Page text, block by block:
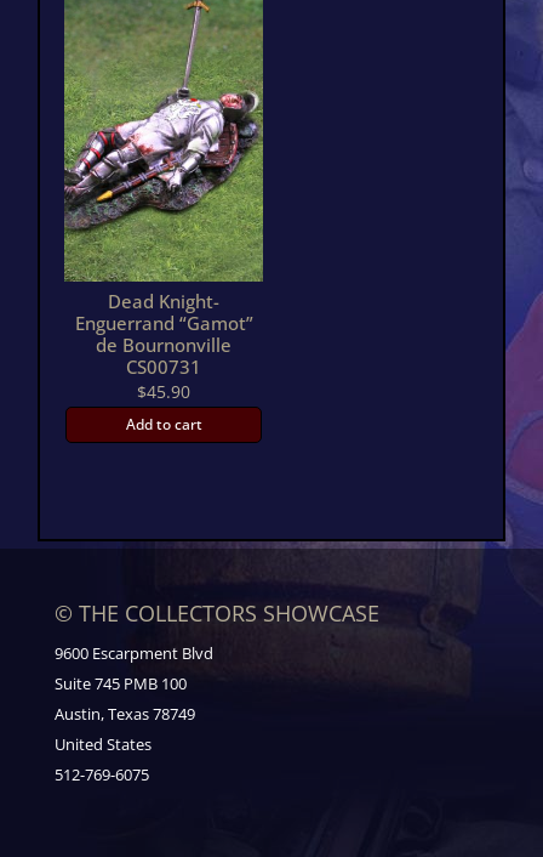
Dead Knight-
Enguerrand “Gamot”
de Bournonville
CS00731
$45.90
Add to cart
© THE COLLECTORS SHOWCASE
9600 Escarpment Blvd
Suite 745 PMB 100
Austin, Texas 78749
United States
512-769-6075